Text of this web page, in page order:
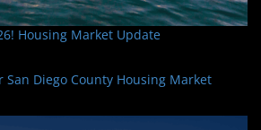
Housing Market Update
San Diego County Housing Market